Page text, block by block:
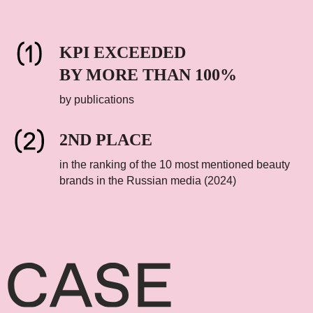
KPI EXCEEDED
BY MORE THAN 100%
by publications
2ND PLACE
in the ranking of the 10 most mentioned beauty
brands in the Russian media (2024)